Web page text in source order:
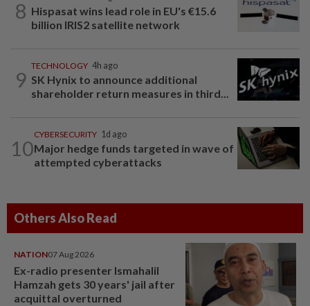
8 Hispasat wins lead role in EU's €15.6
billion IRIS2 satellite network
9
TECHNOLOGY 4h ago
SK Hynix to announce additional
shareholder return measures in third...
10
CYBERSECURITY 1d ago
Major hedge funds targeted in wave of
attempted cyberattacks
Others Also Read
NATION07 Aug 2026
Ex-radio presenter Ismahalil
Hamzah gets 30 years' jail after
acquittal overturned